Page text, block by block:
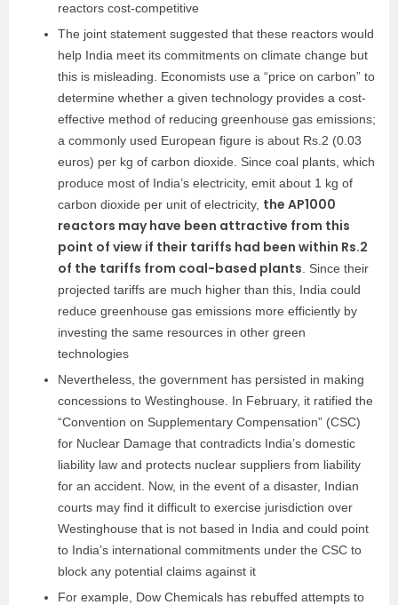
reactors cost-competitive
The joint statement suggested that these reactors would
help India meet its commitments on climate change but
this is misleading. Economists use a “price on carbon” to
determine whether a given technology provides a cost-
effective method of reducing greenhouse gas emissions;
a commonly used European figure is about Rs.2 (0.03
euros) per kg of carbon dioxide. Since coal plants, which
produce most of India’s electricity, emit about 1 kg of
carbon dioxide per unit of electricity, the AP1000
reactors may have been attractive from this
point of view if their tariffs had been within Rs.2
of the tariffs from coal-based plants . Since their
projected tariffs are much higher than this, India could
reduce greenhouse gas emissions more efficiently by
investing the same resources in other green
technologies
Nevertheless, the government has persisted in making
concessions to Westinghouse. In February, it ratified the
“Convention on Supplementary Compensation” (CSC)
for Nuclear Damage that contradicts India’s domestic
liability law and protects nuclear suppliers from liability
for an accident. Now, in the event of a disaster, Indian
courts may find it difficult to exercise jurisdiction over
Westinghouse that is not based in India and could point
to India’s international commitments under the CSC to
block any potential claims against it
For example, Dow Chemicals has rebuffed attempts to